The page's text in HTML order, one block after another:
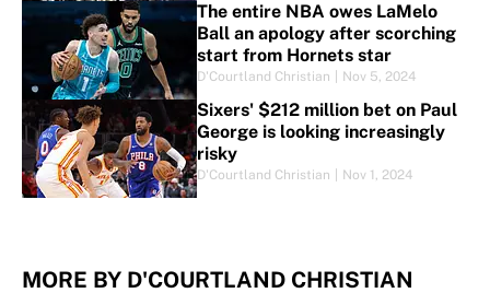
The entire NBA owes LaMelo
Ball an apology after scorching
start from Hornets star
D'Courtland Christian Nov 5, 2024
Sixers' $212 million bet on Paul
George is looking increasingly
risky
D'Courtland Christian Nov 1, 2024
MORE BY D'COURTLAND CHRISTIAN